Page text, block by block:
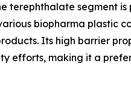
segment is
biopharma plastic
Its high barrier
efforts, making it a